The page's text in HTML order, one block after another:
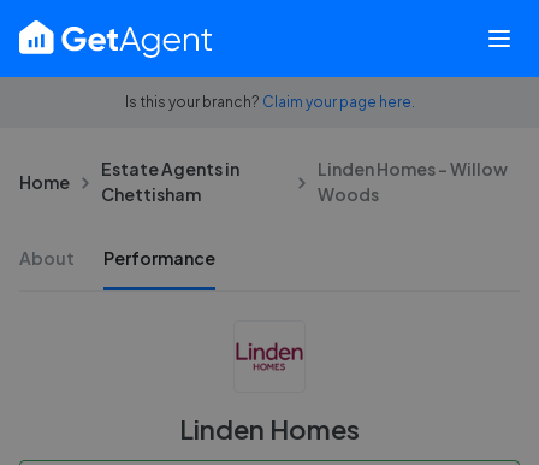
Is this your branch? Claim your page here.
Home
Estate Agents in
Chettisham
Linden Homes - Willow
Woods
About Performance
Linden Homes